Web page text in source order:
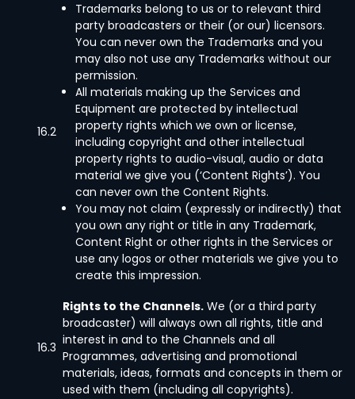
16.2
Trademarks belong to us or to relevant third
party broadcasters or their (or our) licensors.
You can never own the Trademarks and you
may also not use any Trademarks without our
permission.
All materials making up the Services and
Equipment are protected by intellectual
property rights which we own or license,
including copyright and other intellectual
property rights to audio-visual, audio or data
material we give you (‘Content Rights’). You
can never own the Content Rights.
You may not claim (expressly or indirectly) that
you own any right or title in any Trademark,
Content Right or other rights in the Services or
use any logos or other materials we give you to
create this impression.
16.3
Rights to the Channels. We (or a third party
broadcaster) will always own all rights, title and
interest in and to the Channels and all
Programmes, advertising and promotional
materials, ideas, formats and concepts in them or
used with them (including all copyrights).